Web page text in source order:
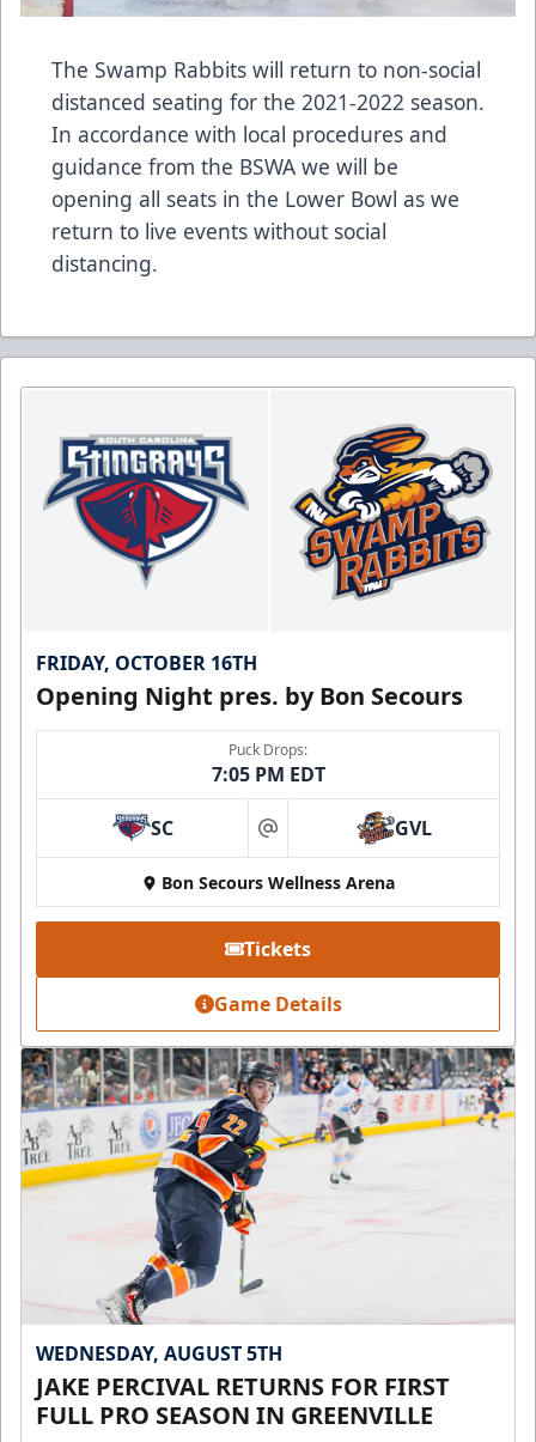
The Swamp Rabbits will return to non-social
distanced seating for the 2021-2022 season.
In accordance with local procedures and
guidance from the BSWA we will be
opening all seats in the Lower Bowl as we
return to live events without social
distancing.
FRIDAY, OCTOBER 16TH
Opening Night pres. by Bon Secours
Puck Drops:
7:05 PM EDT
SC at GVL
Bon Secours Wellness Arena
Tickets
Game Details
WEDNESDAY, AUGUST 5TH
JAKE PERCIVAL RETURNS FOR FIRST
FULL PRO SEASON IN GREENVILLE